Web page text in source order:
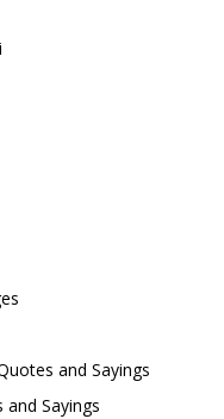
and Sayings
and Sayings